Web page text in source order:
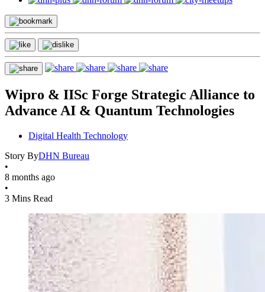
Wipro & IISc Forge Strategic Alliance to
Advance AI & Quantum Technologies
Digital Health Technology
Story ByDHN Bureau
•
8 months ago
•
3 Mins Read